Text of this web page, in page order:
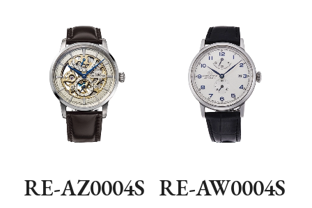
RE-AZ0004S RE-AW0004S